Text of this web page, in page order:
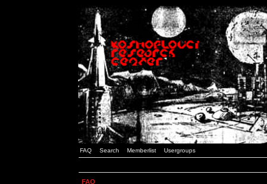
FAQ Search Memberlist Usergroups
FAQ